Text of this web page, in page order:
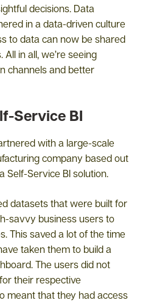
decisions. Data
in a data-driven culture
to data can now be shared
in all, we’re seeing
channels and better
Service BI
with a large-scale
company based out
Self-Service BI solution.
datasets that were built for
savvy business users to
This saved a lot of the time
taken them to build a
The users did not
their respective
meant that they had access